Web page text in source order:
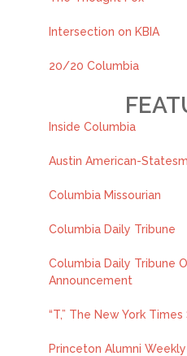
Intersection on KBIA
20/20 Columbia
Inside Columbia
Austin American-
Columbia Missourian
Columbia Daily Tribune
Columbia Daily Tribune
Announcement
“T,” The New York
Princeton Alumni Weekly